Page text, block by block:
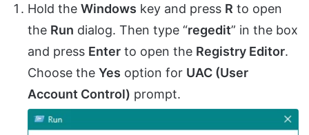
Hold the Windows key and press R to open
the Run dialog. Then type “regedit” in the box
and press Enter to open the Registry Editor.
Choose the Yes option for UAC (User
Account Control) prompt.